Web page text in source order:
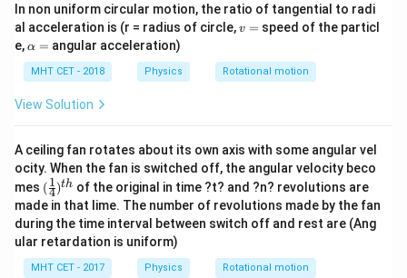
Isolatingw
w:
=
30
Simplify the fraction by dividing the numerator and
w = \frac{25 \times 4}{5} = 5
=
5
25 × 4
= 5×4 = 20gram-wt
Step 4: Final Answer:
The weight of the body is
gram-wt, which
In non uniform circular motion, the ratio of tangential to radi
al acceleration is (r = radius of circle,v
v = speed of the particl
e,\a
h
a
=
α = angular acceleration)
MHT CET - 2018 Physics Rotational motion
View Solution
A ceiling fan rotates about its own axis with some angular vel
ocity. When the fan is switched off, the angular velocity beco
mes (\fr
ac
{1}
{4})
^{t
h}
(4
1)th of the original in time ?t? and ?n? revolutions are
made in that lime. The number of revolutions made by the fan
during the time interval between switch off and rest are (Ang
ular retardation is uniform)
MHT CET - 2017 Physics Rotational motion